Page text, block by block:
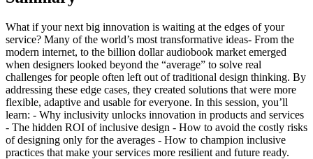
What if your next big innovation is waiting at the edges of your
service? Many of the world’s most transformative ideas- From the
modern internet, to the billion dollar audiobook market emerged
when designers looked beyond the “average” to solve real
challenges for people often left out of traditional design thinking. By
addressing these edge cases, they created solutions that were more
flexible, adaptive and usable for everyone. In this session, you’ll
learn: - Why inclusivity unlocks innovation in products and services
- The hidden ROI of inclusive design - How to avoid the costly risks
of designing only for the averages - How to champion inclusive
practices that make your services more resilient and future ready.